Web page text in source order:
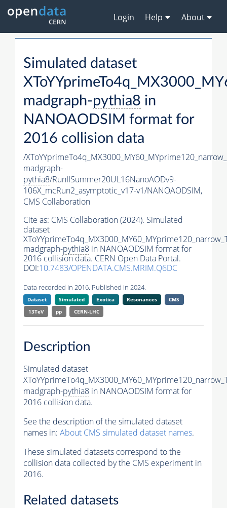
Login Help About
Simulated dataset
madgraph-pythia8 in
NANOAODSIM format for
2016 collision data
/
madgraph-
pythia8/RunIISummer20UL16NanoAODv9-
106X_mcRun2_asymptotic_v17-v1/NANOAODSIM,
CMS Collaboration
Cite as: CMS Collaboration (2024). Simulated
dataset
madgraph-pythia8 in NANOAODSIM format for
2016 collision data. CERN Open Data Portal.
DOI:10.7483/OPENDATA.CMS.MRIM.Q6DC
Data recorded in 2016. Published in 2024.
Dataset Simulated Exotica Resonances
CMS
13TeV
pp CERN-LHC
Description
Simulated dataset
madgraph-pythia8 in NANOAODSIM format for
2016 collision data.
See the description of the simulated dataset
names in: About CMS simulated dataset names.
These simulated datasets correspond to the
collision data collected by the CMS experiment in
2016.
Related datasets